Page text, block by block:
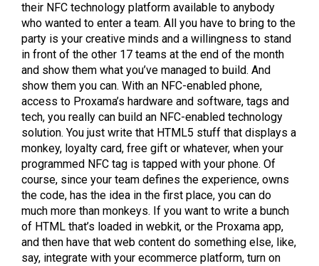
their NFC technology platform available to anybody
who wanted to enter a team. All you have to bring to the
party is your creative minds and a willingness to stand
in front of the other 17 teams at the end of the month
and show them what you’ve managed to build. And
show them you can. With an NFC-enabled phone,
access to Proxama’s hardware and software, tags and
tech, you really can build an NFC-enabled technology
solution. You just write that HTML5 stuff that displays a
monkey, loyalty card, free gift or whatever, when your
programmed NFC tag is tapped with your phone. Of
course, since your team defines the experience, owns
the code, has the idea in the first place, you can do
much more than monkeys. If you want to write a bunch
of HTML that’s loaded in webkit, or the Proxama app,
and then have that web content do something else, like,
say, integrate with your ecommerce platform, turn on